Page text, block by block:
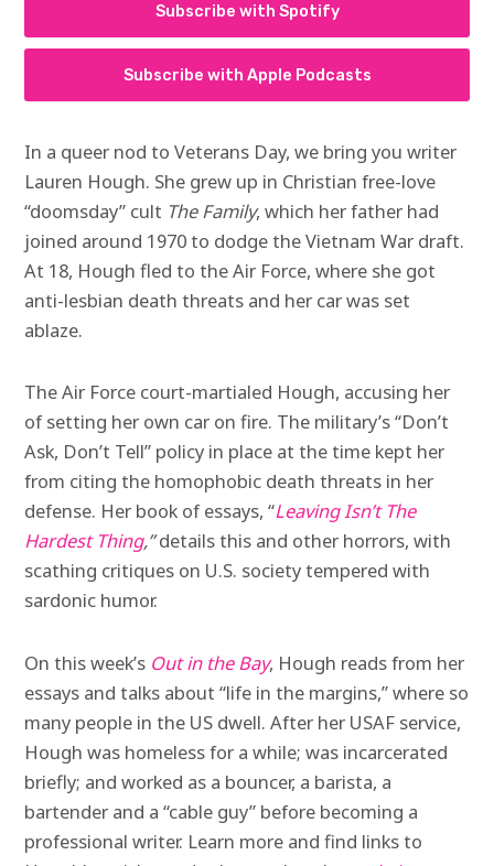
Subscribe with Spotify
Subscribe with Apple Podcasts
In a queer nod to Veterans Day, we bring you writer
Lauren Hough. She grew up in Christian free-love
“doomsday” cult The Family, which her father had
joined around 1970 to dodge the Vietnam War draft.
At 18, Hough fled to the Air Force, where she got
anti-lesbian death threats and her car was set
ablaze.
The Air Force court-martialed Hough, accusing her
of setting her own car on fire. The military’s “Don’t
Ask, Don’t Tell” policy in place at the time kept her
from citing the homophobic death threats in her
defense. Her book of essays, “Leaving Isn’t The
Hardest Thing,”details this and other horrors, with
scathing critiques on U.S. society tempered with
sardonic humor.
On this week’s Out in the Bay, Hough reads from her
essays and talks about “life in the margins,” where so
many people in the US dwell. After her USAF service,
Hough was homeless for a while; was incarcerated
briefly; and worked as a bouncer, a barista, a
bartender and a “cable guy” before becoming a
professional writer. Learn more and find links to